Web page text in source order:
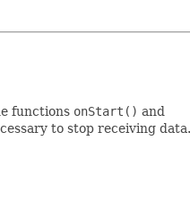
functions onStart() and
to stop receiving data.